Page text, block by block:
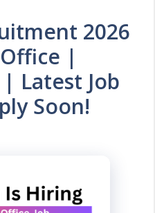
2026
|
Latest Job
Soon!